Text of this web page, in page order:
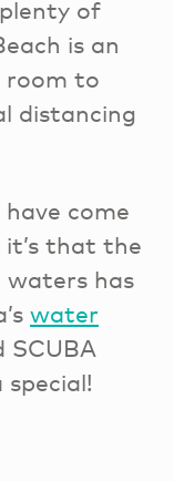
of
is an
room to
distancing
come
that the
waters has
water
SCUBA